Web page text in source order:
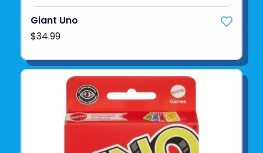
Giant Uno
$34.99